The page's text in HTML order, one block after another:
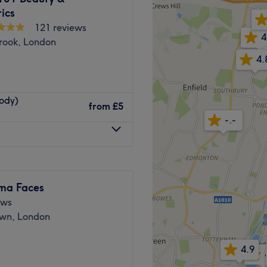
Go to venue
extensive experience in
the key to achieving
Rather than focusing
client to create
sustainable
based treatments in a
121 reviews
London
from £5
Faces
London
4.9
-.-